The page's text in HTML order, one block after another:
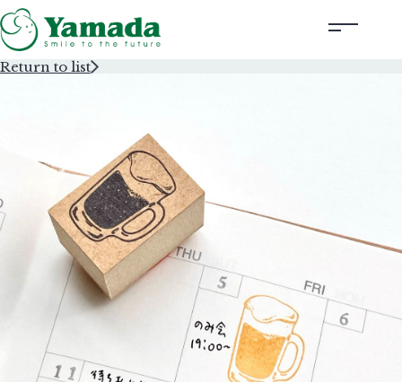
Rubber Stamps and Seals
Information
Corporate Profile
Contact Us
Instagram
Corporate website
Return to list